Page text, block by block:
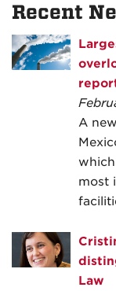
Recent
A
most
Law